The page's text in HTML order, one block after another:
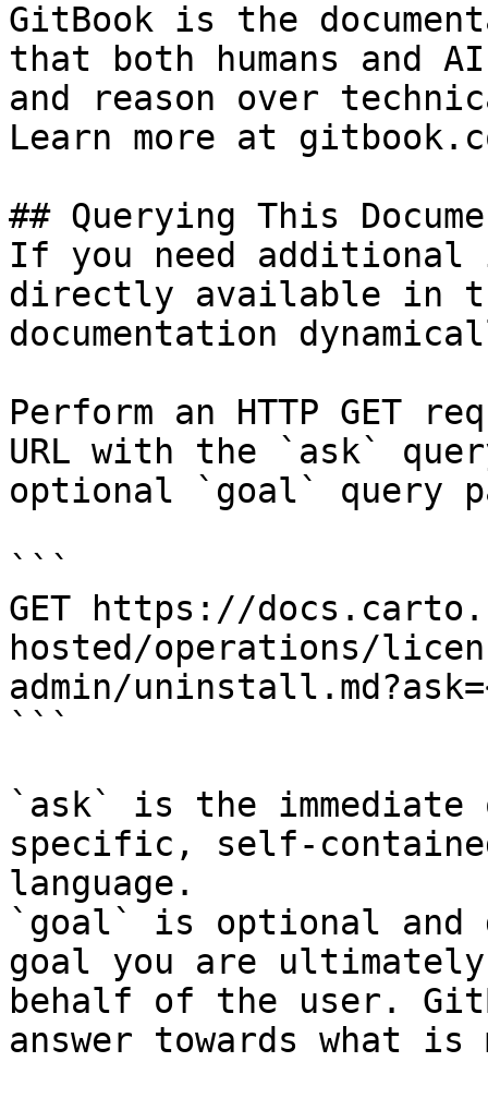
GitBook is the
that both humans and
and reason over
Learn more at
## Querying This
If you need
directly available in
documentation
Perform an HTTP GET
URL with the `ask`
optional `goal` query
```
GET https://
hosted/operations/
admin/
```
`ask` is the
specific, self-
language.
`goal` is optional and
goal you are
behalf of the user.
answer towards what